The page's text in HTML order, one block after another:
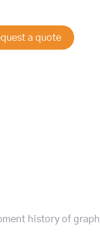
a quote
history of